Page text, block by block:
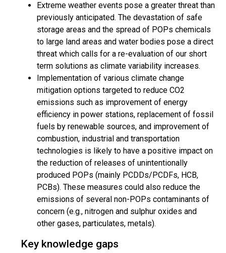
Extreme weather events pose a greater threat than
previously anticipated. The devastation of safe
storage areas and the spread of POPs chemicals
to large land areas and water bodies pose a direct
threat which calls for a re-evaluation of our short
term solutions as climate variability increases.
Implementation of various climate change
mitigation options targeted to reduce CO2
emissions such as improvement of energy
efficiency in power stations, replacement of fossil
fuels by renewable sources, and improvement of
combustion, industrial and transportation
technologies is likely to have a positive impact on
the reduction of releases of unintentionally
produced POPs (mainly PCDDs/PCDFs, HCB,
PCBs). These measures could also reduce the
emissions of several non-POPs contaminants of
concern (e.g., nitrogen and sulphur oxides and
other gases, particulates, metals).
Key knowledge gaps